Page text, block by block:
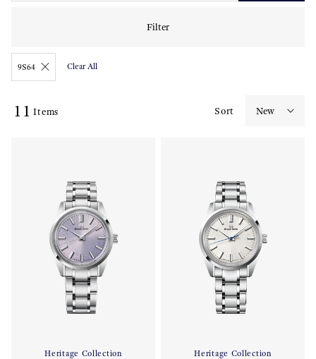
Filter
9S64 Clear All
11 Items Sort
Heritage Collection Heritage Collection